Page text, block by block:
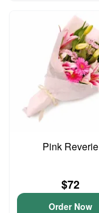
Pink Reverie
$72
Order Now